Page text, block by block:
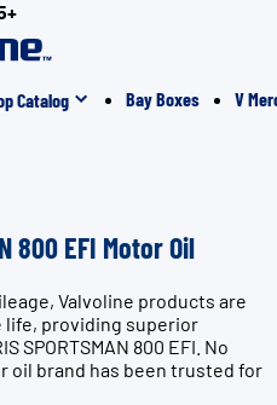
Catalog Bay Boxes V
800 EFI Motor Oil
Valvoline products are
life, providing superior
SPORTSMAN 800 EFI. No
oil brand has been trusted for